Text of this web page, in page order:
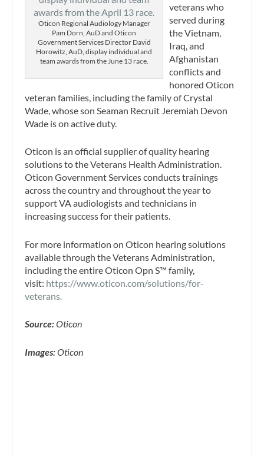
Oticon Regional Audiology Manager
Pam Dorn, AuD and Oticon
Government Services Director David
Horowitz, AuD, display individual and
team awards from the June 13 race.
veterans who
served during
the Vietnam,
Iraq, and
Afghanistan
conflicts and
honored Oticon
veteran families, including the family of Crystal
Wade, whose son Seaman Recruit Jeremiah Devon
Wade is on active duty.
Oticon is an official supplier of quality hearing
solutions to the Veterans Health Administration.
Oticon Government Services conducts trainings
across the country and throughout the year to
support VA audiologists and technicians in
increasing success for their patients.
For more information on Oticon hearing solutions
available through the Veterans Administration,
including the entire Oticon Opn S™ family,
visit: https://www.oticon.com/solutions/for-
veterans.
Source:Oticon
Images:Oticon